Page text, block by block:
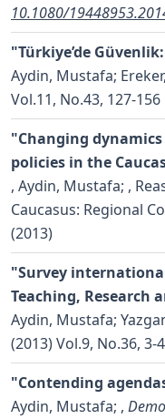
10.1080/
"Türkiye’de
Aydin, Mustafa;
Vol.11, No.43, 127-156
"Changing
policies in the
, Aydin, Mustafa; ,
Caucasus: Regional
(2013)
"Survey
Teaching, Research
Aydin, Mustafa;
(2013) Vol.9, No.36, 3-
"Contending
Aydin, Mustafa; ,